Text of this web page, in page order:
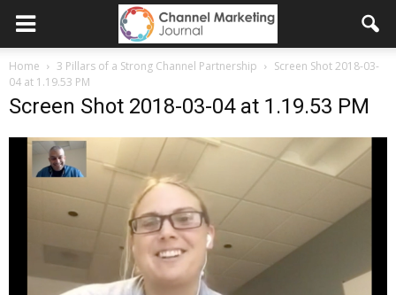
Home 3 Pillars of a Strong Channel Partnership
Screen Shot 2018-03-
04 at 1.19.53 PM
Screen Shot 2018-03-04 at 1.19.53 PM